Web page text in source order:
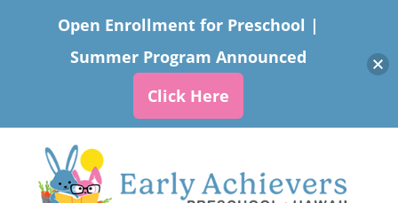
content
Open Enrollment for Preschool |
Summer Program Announced
Click Here